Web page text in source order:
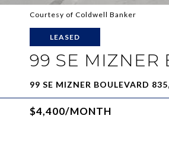
Courtesy of Coldwell Banker
LEASED
99 SE MIZNER
99 SE MIZNER BOULEVARD
$4,400/MONTH